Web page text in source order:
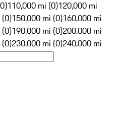
110,000 mi (0)120,000 mi
150,000 mi (0)160,000 mi
190,000 mi (0)200,000 mi
230,000 mi (0)240,000 mi